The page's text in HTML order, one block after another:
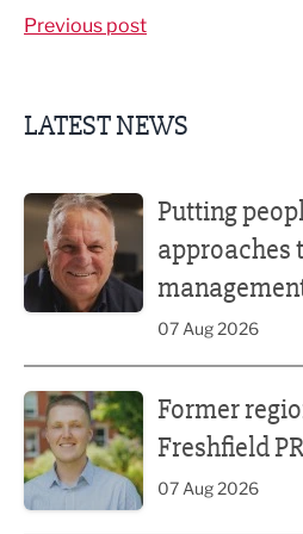
Previous post
LATEST NEWS
Putting
approaches
07 Aug 2026
Former
Freshfield
07 Aug 2026